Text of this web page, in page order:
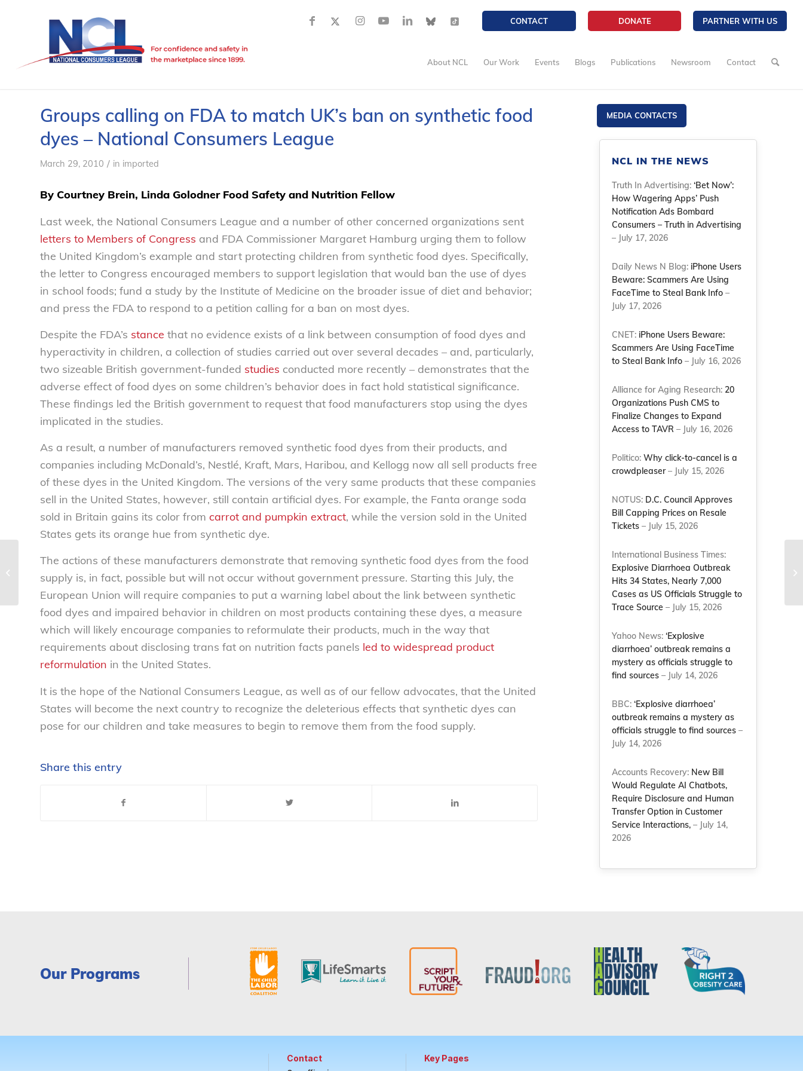
CONTACT DONATE PARTNER WITH US
About NCL Our Work Events Blogs Publications Newsroom Contact
Groups calling on FDA to match UK’s ban on synthetic food
dyes – National Consumers League
March 29, 2010 / in imported
By Courtney Brein, Linda Golodner Food Safety and Nutrition Fellow
Last week, the National Consumers League and a number of other concerned organizations sent
letters to Members of Congress and FDA Commissioner Margaret Hamburg urging them to follow
the United Kingdom’s example and start protecting children from synthetic food dyes. Specifically,
the letter to Congress encouraged members to support legislation that would ban the use of dyes
in school foods; fund a study by the Institute of Medicine on the broader issue of diet and behavior;
and press the FDA to respond to a petition calling for a ban on most dyes.
Despite the FDA’s stance that no evidence exists of a link between consumption of food dyes and
hyperactivity in children, a collection of studies carried out over several decades – and, particularly,
two sizeable British government-funded studies conducted more recently – demonstrates that the
adverse effect of food dyes on some children’s behavior does in fact hold statistical significance.
These findings led the British government to request that food manufacturers stop using the dyes
implicated in the studies.
As a result, a number of manufacturers removed synthetic food dyes from their products, and
companies including McDonald’s, Nestlé, Kraft, Mars, Haribou, and Kellogg now all sell products free
of these dyes in the United Kingdom. The versions of the very same products that these companies
sell in the United States, however, still contain artificial dyes. For example, the Fanta orange soda
sold in Britain gains its color from carrot and pumpkin extract, while the version sold in the United
States gets its orange hue from synthetic dye.
The actions of these manufacturers demonstrate that removing synthetic food dyes from the food
supply is, in fact, possible but will not occur without government pressure. Starting this July, the
European Union will require companies to put a warning label about the link between synthetic
food dyes and impaired behavior in children on most products containing these dyes, a measure
which will likely encourage companies to reformulate their products, much in the way that
requirements about disclosing trans fat on nutrition facts panels led to widespread product
reformulation in the United States.
It is the hope of the National Consumers League, as well as of our fellow advocates, that the United
States will become the next country to recognize the deleterious effects that synthetic dyes can
pose for our children and take measures to begin to remove them from the food supply.
Share this entry
MEDIA CONTACTS
NCL IN THE NEWS
Truth In Advertising:‘Bet Now’:
How Wagering Apps’ Push
Notification Ads Bombard
Consumers – Truth in Advertising
– July 17, 2026
Daily News N Blog: iPhone Users
Beware: Scammers Are Using
FaceTime to Steal Bank Info –
July 17, 2026
CNET: iPhone Users Beware:
Scammers Are Using FaceTime
to Steal Bank Info – July 16, 2026
Alliance for Aging Research: 20
Organizations Push CMS to
Finalize Changes to Expand
Access to TAVR – July 16, 2026
Politico:Why click-to-cancel is a
crowdpleaser– July 15, 2026
NOTUS: D.C. Council Approves
Bill Capping Prices on Resale
Tickets – July 15, 2026
International Business Times:
Explosive Diarrhoea Outbreak
Hits 34 States, Nearly 7,000
Cases as US Officials Struggle to
Trace Source – July 15, 2026
Yahoo News:‘Explosive
diarrhoea’ outbreak remains a
mystery as officials struggle to
find sources – July 14, 2026
BBC:‘Explosive diarrhoea’
outbreak remains a mystery as
officials struggle to find sources –
July 14, 2026
Accounts Recovery: New Bill
Would Regulate AI Chatbots,
Require Disclosure and Human
Transfer Option in Customer
Service Interactions, – July 14,
2026
Our Programs
Contact Key Pages
Skin cancer on the rise – National
Consumers League